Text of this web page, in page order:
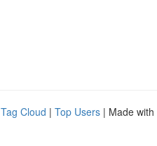
Tag Cloud | Top Users | Made with